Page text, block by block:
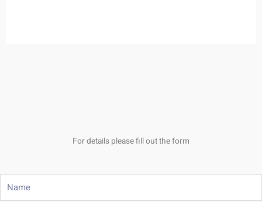
For details please fill out the form